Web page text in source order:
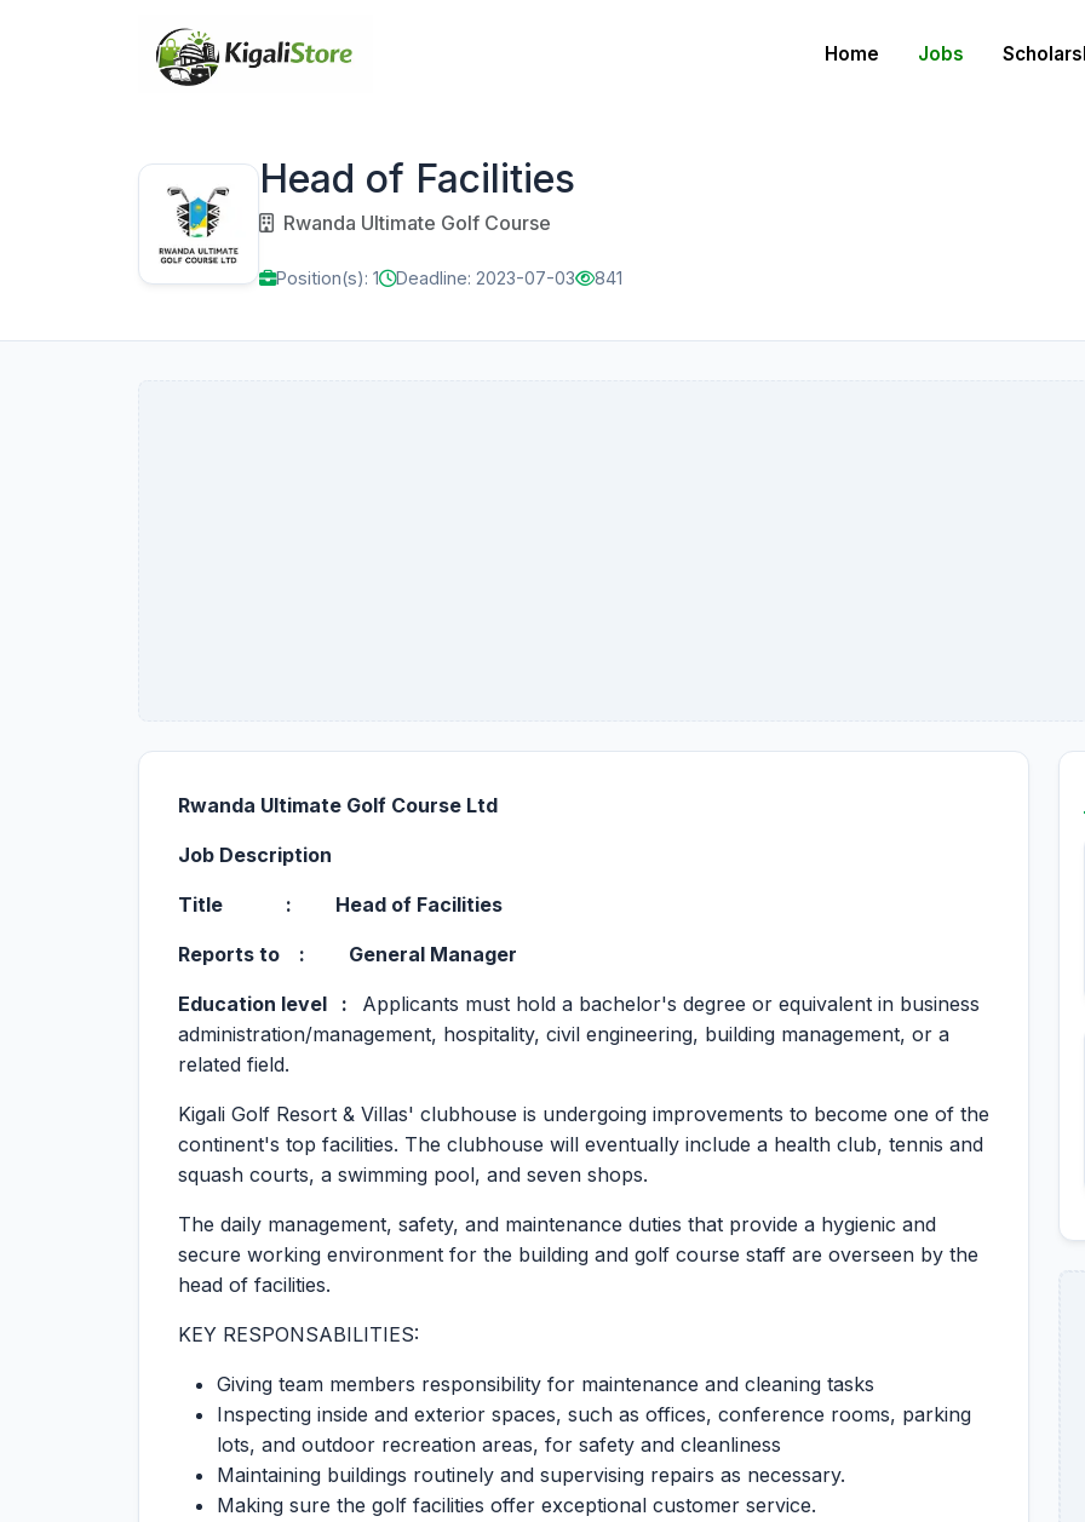
Home Jobs
Head of Facilities
Rwanda Ultimate Golf Course
Position(s): 1 Deadline: 2023-07-03 841
Rwanda Ultimate Golf Course Ltd
Job Description
Title : Head of Facilities
Reports to : General Manager
Education level : Applicants must hold a bachelor's degree or equivalent in business
administration/management, hospitality, civil engineering, building management, or a
related field.
Kigali Golf Resort & Villas' clubhouse is undergoing improvements to become one of the
continent's top facilities. The clubhouse will eventually include a health club, tennis and
squash courts, a swimming pool, and seven shops.
The daily management, safety, and maintenance duties that provide a hygienic and
secure working environment for the building and golf course staff are overseen by the
head of facilities.
KEY RESPONSABILITIES:
Giving team members responsibility for maintenance and cleaning tasks
Inspecting inside and exterior spaces, such as offices, conference rooms, parking
lots, and outdoor recreation areas, for safety and cleanliness
Maintaining buildings routinely and supervising repairs as necessary.
Making sure the golf facilities offer exceptional customer service.